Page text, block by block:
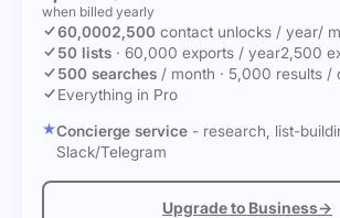
when billed yearly
60,0002,500 contact unlocks / year/
50 lists · 60,000 exports / year2,500
500 searches / month · 5,000 results /
Everything in Pro
Concierge service - research, list-
Slack/Telegram
Upgrade to Business→